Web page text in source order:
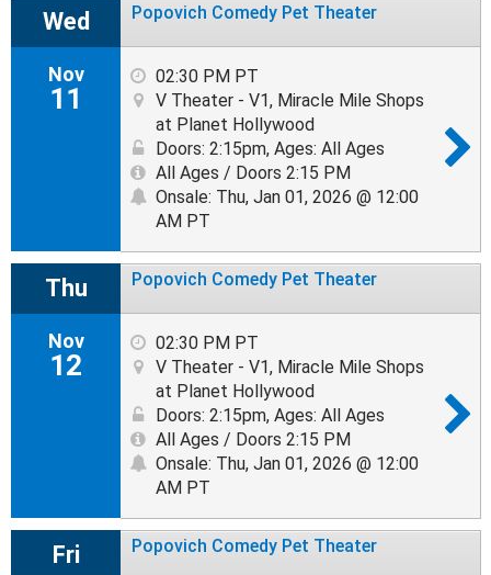
Wed
Nov
11
Popovich Comedy Pet Theater
02:30 PM PT
V Theater - V1, Miracle Mile Shops
at Planet Hollywood
Doors: 2:15pm, Ages: All Ages
All Ages / Doors 2:15 PM
Onsale: Thu, Jan 01, 2026 @ 12:00
AM PT
Thu
Nov
12
Popovich Comedy Pet Theater
02:30 PM PT
V Theater - V1, Miracle Mile Shops
at Planet Hollywood
Doors: 2:15pm, Ages: All Ages
All Ages / Doors 2:15 PM
Onsale: Thu, Jan 01, 2026 @ 12:00
AM PT
Fri Popovich Comedy Pet Theater